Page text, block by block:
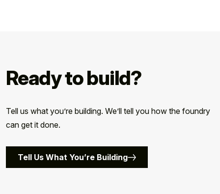
Ready to build?
Tell us what you’re building. We’ll tell you how the foundry
can get it done.
Tell Us What You’re Building